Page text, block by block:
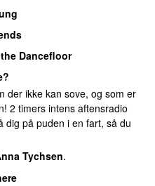
Dancefloor
der ikke kan sove, og som er
2 timers intens aftensradio
dig på puden i en fart, så du
Tychsen.